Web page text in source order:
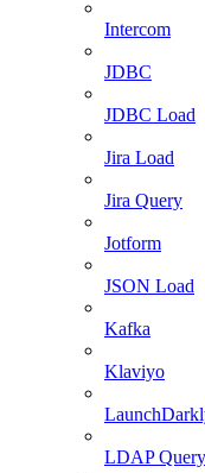
Intercom
JDBC
JDBC Load
Jira Load
Jira Query
Jotform
JSON Load
Kafka
Klaviyo
LDAP Query